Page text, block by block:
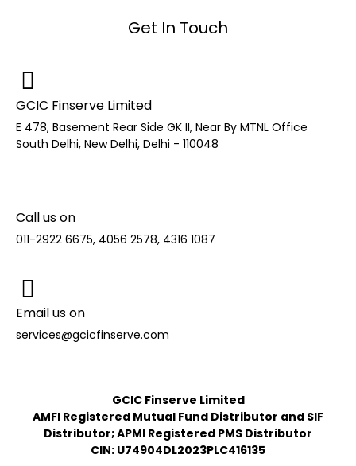
Get In Touch
GCIC Finserve Limited
E 478, Basement Rear Side GK II, Near By MTNL Office
South Delhi, New Delhi, Delhi - 110048
Call us on
011-2922 6675, 4056 2578, 4316 1087
Email us on
services@gcicfinserve.com
GCIC Finserve Limited
AMFI Registered Mutual Fund Distributor and SIF
Distributor; APMI Registered PMS Distributor
CIN: U74904DL2023PLC416135